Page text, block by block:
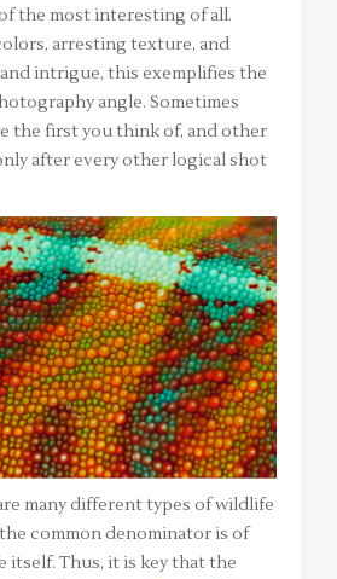
the most interesting of all.
arresting texture, and
intrigue, this exemplifies the
angle. Sometimes
the first you think of, and other
after every other logical shot
many different types of wildlife
common denominator is of
itself. Thus, it is key that the